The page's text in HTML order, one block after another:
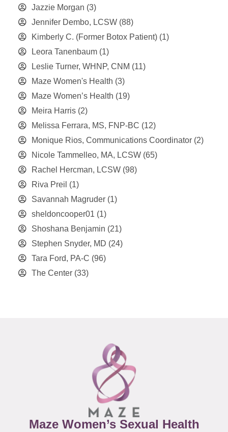
Jazzie Morgan (3)
Jennifer Dembo, LCSW (88)
Kimberly C. (Former Botox Patient) (1)
Leora Tanenbaum (1)
Leslie Turner, WHNP, CNM (11)
Maze Women's Health (3)
Maze Women’s Health (19)
Meira Harris (2)
Melissa Ferrara, MS, FNP-BC (12)
Monique Rios, Communications Coordinator (2)
Nicole Tammelleo, MA, LCSW (65)
Rachel Hercman, LCSW (98)
Riva Preil (1)
Savannah Magruder (1)
sheldoncooper01 (1)
Shoshana Benjamin (21)
Stephen Snyder, MD (24)
Tara Ford, PA-C (96)
The Center (33)
Maze Women’s Sexual Health